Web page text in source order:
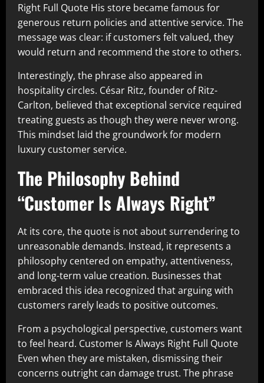
Right Full Quote His store became famous for
generous return policies and attentive service. The
message was clear: if customers felt valued, they
would return and recommend the store to others.
Interestingly, the phrase also appeared in
hospitality circles. César Ritz, founder of Ritz-
Carlton, believed that exceptional service required
treating guests as though they were never wrong.
This mindset laid the groundwork for modern
luxury customer service.
The Philosophy Behind
“Customer Is Always Right”
At its core, the quote is not about surrendering to
unreasonable demands. Instead, it represents a
philosophy centered on empathy, attentiveness,
and long-term value creation. Businesses that
embraced this idea recognized that arguing with
customers rarely leads to positive outcomes.
From a psychological perspective, customers want
to feel heard. Customer Is Always Right Full Quote
Even when they are mistaken, dismissing their
concerns outright can damage trust. The phrase